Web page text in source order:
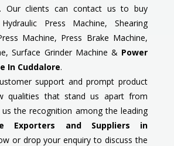
Our clients can contact us to buy
Press Machine, Shearing
Machine, Press Brake Machine,
Surface Grinder Machine & Power
In Cuddalore.
support and prompt product
qualities that stand us apart from
the recognition among the leading
Exporters and Suppliers in
or drop your enquiry to discuss the